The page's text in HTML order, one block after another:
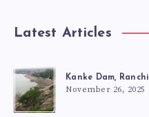
Latest Articles
Kanke Dam, Ranchi
November 26, 2025